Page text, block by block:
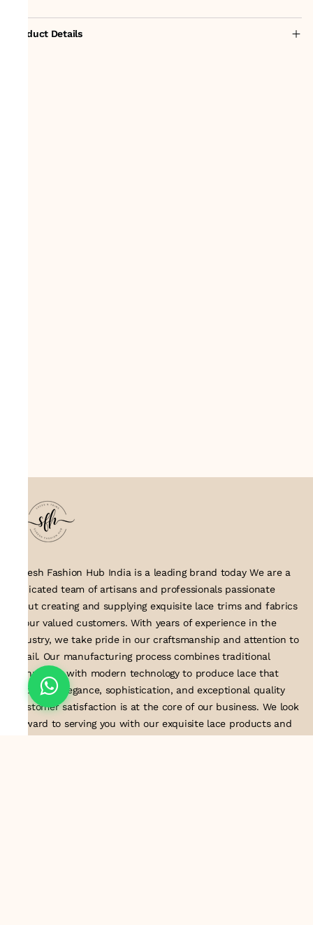
Product Details
Suresh Fashion Hub India is a leading brand today We are a
dedicated team of artisans and professionals passionate
about creating and supplying exquisite lace trims and fabrics
to our valued customers. With years of experience in the
industry, we take pride in our craftsmanship and attention to
detail. Our manufacturing process combines traditional
techniques with modern technology to produce lace that
embodies elegance, sophistication, and exceptional quality
.Customer satisfaction is at the core of our business. We look
forward to serving you with our exquisite lace products and